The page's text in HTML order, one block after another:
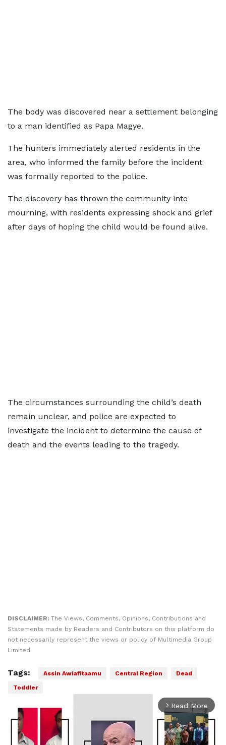
The body was discovered near a settlement belonging
to a man identified as Papa Magye.
The hunters immediately alerted residents in the
area, who informed the family before the incident
was formally reported to the police.
The discovery has thrown the community into
mourning, with residents expressing shock and grief
after days of hoping the child would be found alive.
The circumstances surrounding the child’s death
remain unclear, and police are expected to
investigate the incident to determine the cause of
death and the events leading to the tragedy.
DISCLAIMER: The Views, Comments, Opinions, Contributions and
Statements made by Readers and Contributors on this platform do
not necessarily represent the views or policy of Multimedia Group
Limited.
Tags: Assin Awiafitaamu Central Region
Dead
Toddler
arrow_forward_ios Read More